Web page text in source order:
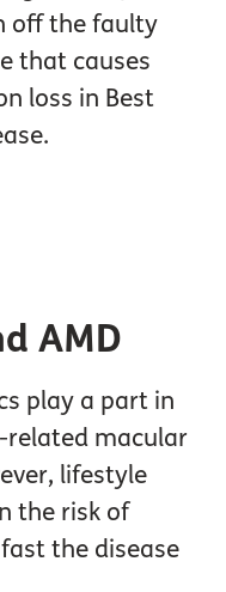
off the faulty
that causes
loss in Best
AMD
play a part in
related macular
lifestyle
the risk of
the disease